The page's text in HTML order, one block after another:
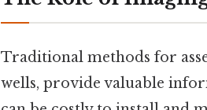
Traditional methods for
wells, provide valuable